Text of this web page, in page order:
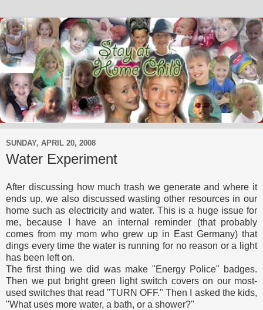
SUNDAY, APRIL 20, 2008
Water Experiment
After discussing how much trash we generate and where it
ends up, we also discussed wasting other resources in our
home such as electricity and water. This is a huge issue for
me, because I have an internal reminder (that probably
comes from my mom who grew up in East Germany) that
dings every time the water is running for no reason or a light
has been left on.
The first thing we did was make "Energy Police" badges.
Then we put bright green light switch covers on our most-
used switches that read "TURN OFF." Then I asked the kids,
"What uses more water, a bath, or a shower?"